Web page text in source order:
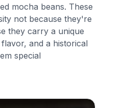
mocha beans. These
not because they're
they carry a unique
and a historical
special